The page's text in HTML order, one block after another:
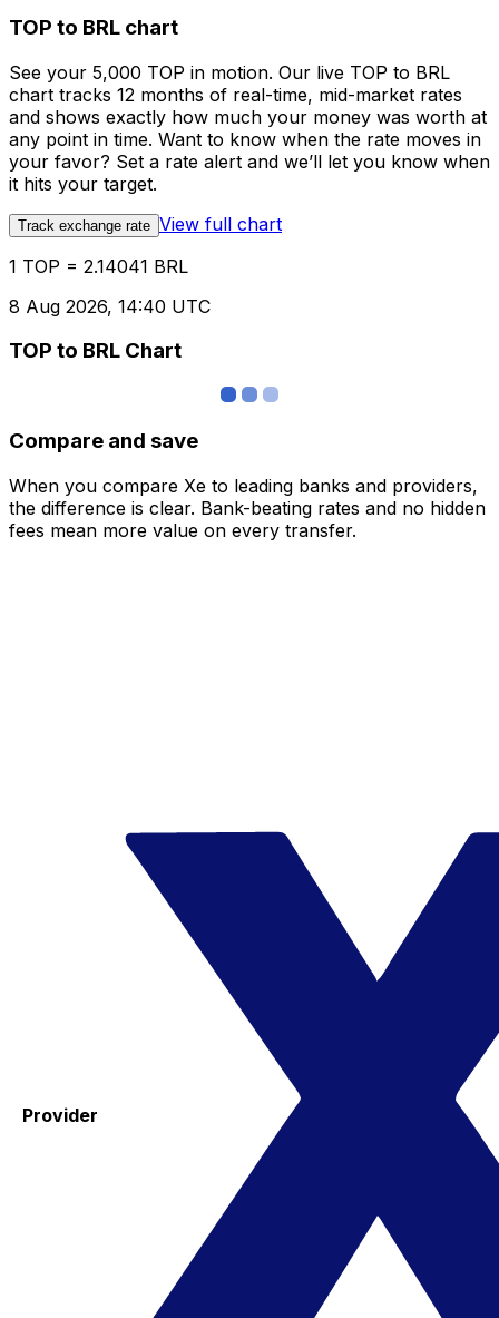
TOP to BRL chart
See your 5,000 TOP in motion. Our live TOP to BRL
chart tracks 12 months of real-time, mid-market rates
and shows exactly how much your money was worth at
any point in time. Want to know when the rate moves in
your favor? Set a rate alert and we’ll let you know when
it hits your target.
Track exchange rate View full chart
1 TOP = 2.14041 BRL
8 Aug 2026, 14:40 UTC
TOP to BRL Chart
Compare and save
When you compare Xe to leading banks and providers,
the difference is clear. Bank-beating rates and no hidden
fees mean more value on every transfer.
Provider